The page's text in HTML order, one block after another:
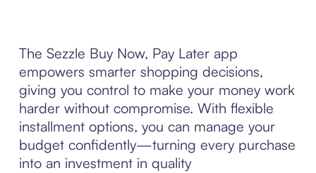
The Sezzle Buy Now, Pay Later app
empowers smarter shopping decisions,
giving you control to make your money work
harder without compromise. With flexible
installment options, you can manage your
budget confidently—turning every purchase
into an investment in quality